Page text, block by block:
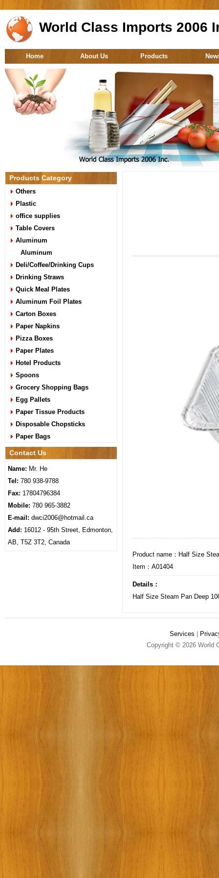
World Class Imports 2006
Home About Us Products
Products Category
Others
Plastic
office supplies
Table Covers
Aluminum
Aluminum
Deli/Coffee/Drinking Cups
Drinking Straws
Quick Meal Plates
Aluminum Foil Plates
Carton Boxes
Paper Napkins
Pizza Boxes
Paper Plates
Hotel Products
Spoons
Grocery Shopping Bags
Egg Pallets
Paper Tissue Products
Disposable Chopsticks
Paper Bags
Contact Us
Name: Mr. He
Tel: 780 938-9788
Fax: 17804796384
Mobile: 780 965-3882
E-mail: dwci2006@hotmail.ca
Add: 16012 - 95th Street, Edmonton,
AB, T5Z 3T2, Canada
Product name：Half Size
Item：A01404
Details：
Half Size Steam Pan Deep
Services
Copyright © 2026 World